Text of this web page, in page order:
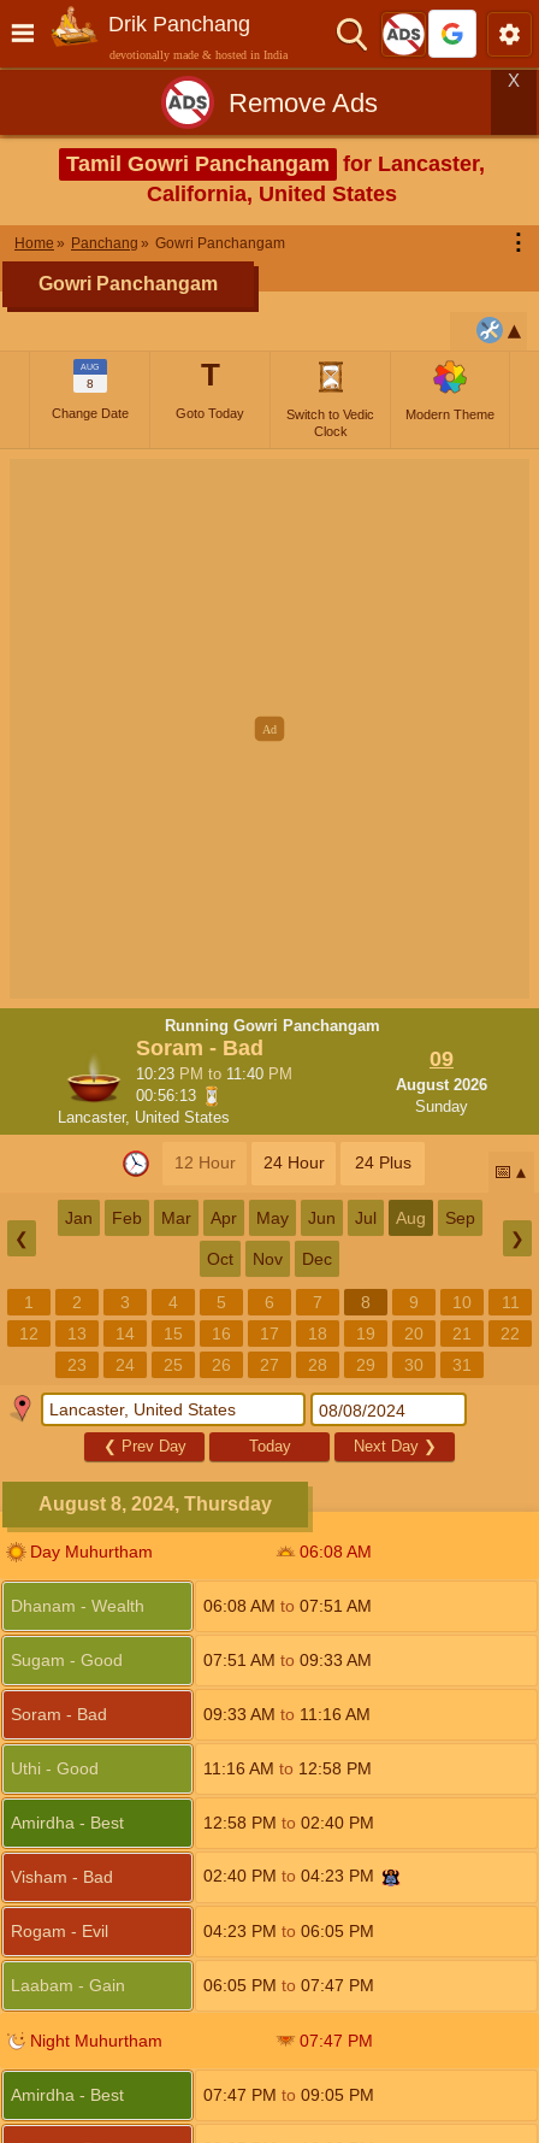
Drik Panchang
devotionally made & hosted in India
Remove Ads
X
Tamil Gowri Panchangam for Lancaster,
California, United States
Home Panchang Gowri Panchangam ⋮
Gowri Panchangam
AUG
8
Change Date
T
Goto Today
Switch to Vedic
Clock
Modern Theme
Running Gowri Panchangam
Soram - Bad
10:23 PM to 11:40 PM
00:56:13
Lancaster, United States
09
August 2026
Sunday
12 Hour 24 Hour 24 Plus 📅
❮
Jan Feb Mar Apr May Jun Jul Aug Sep
Oct Nov Dec
❯
1 2 3 4 5 6 7 8 9 10
11
12
13 14 15 16 17 18 19 20 21
22
23
24 25 26 27 28 29 30 31
❮ Prev Day Today Next Day ❯
August 8, 2024, Thursday
Day Muhurtham 06:08 AM
Dhanam - Wealth 06:08 AM to 07:51 AM
Sugam - Good 07:51 AM to 09:33 AM
Soram - Bad 09:33 AM to 11:16 AM
Uthi - Good 11:16 AM to 12:58 PM
Amirdha - Best 12:58 PM to 02:40 PM
Visham - Bad 02:40 PM to 04:23 PM
Rogam - Evil 04:23 PM to 06:05 PM
Laabam - Gain 06:05 PM to 07:47 PM
Night Muhurtham 07:47 PM
Amirdha - Best 07:47 PM to 09:05 PM